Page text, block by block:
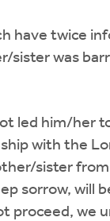
have twice
sister was
led him/her
with the
sister
sorrow, will
proceed, we